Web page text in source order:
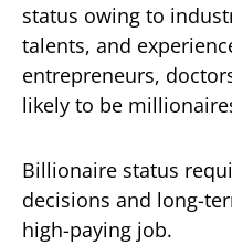
status owing to
talents, and
entrepreneurs,
likely to be
Billionaire status
decisions and long-
high-paying job.